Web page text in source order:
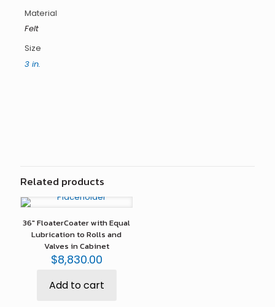
Material
Felt
Size
3 in.
Related products
36″ FloaterCoater with Equal
Lubrication to Rolls and
Valves in Cabinet
$8,830.00
Add to cart